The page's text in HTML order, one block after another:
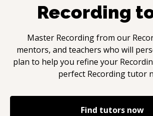
Recording
Master Recordingfrom our
mentors, and teachers who will
plan to help you refine your
perfect Recordingtutor
Find tutors now